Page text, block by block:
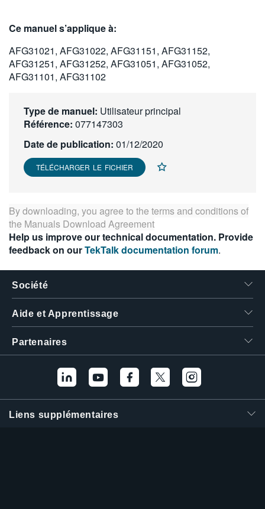
Ce manuel s’applique à:
AFG31021, AFG31022, AFG31151, AFG31152,
AFG31251, AFG31252, AFG31051, AFG31052,
AFG31101, AFG31102
Type de manuel: Utilisateur principal
Référence: 077147303
Date de publication: 01/12/2020
TÉLÉCHARGER LE FICHIER
By downloading, you agree to the terms and conditions of
the Manuals Download Agreement
Help us improve our technical documentation. Provide
feedback on ourTekTalk documentation forum.
Société
Aide et Apprentissage
Partenaires
Liens supplémentaires